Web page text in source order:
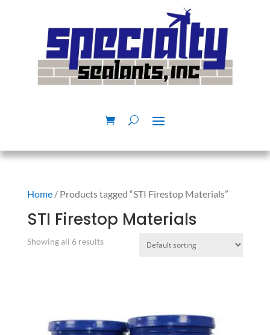
Home/ Products tagged “STI Firestop Materials”
STI Firestop Materials
Showing all 6 results